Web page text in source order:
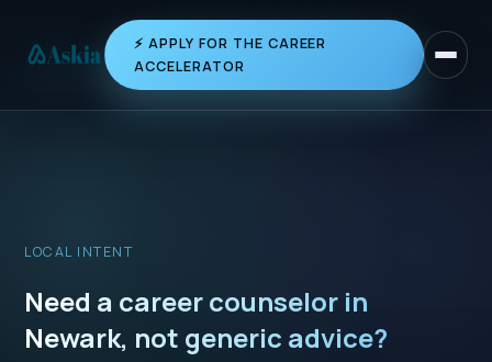
Toggle
⚡ APPLY FOR THE CAREER
ACCELERATOR
LOCAL INTENT
Need a career counselor in
Newark, not generic advice?